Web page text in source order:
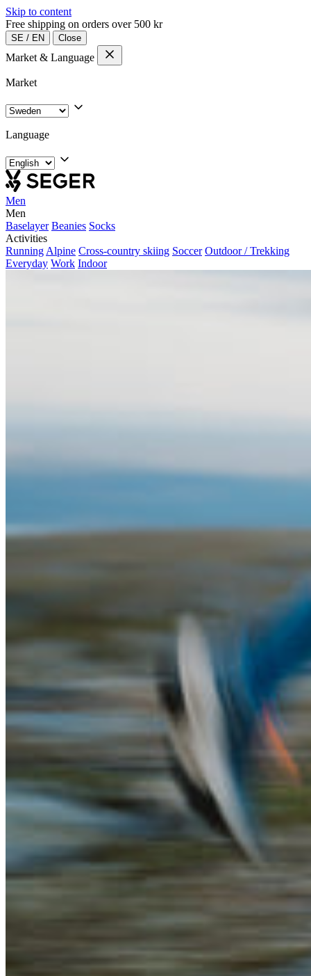
Skip to content
Free shipping on orders over 500 kr
SE / EN Close
Market & Language
Market
Language
Men
Men
Baselayer Beanies Socks
Activities
Running Alpine Cross-country skiing Soccer Outdoor / Trekking
Everyday Work Indoor